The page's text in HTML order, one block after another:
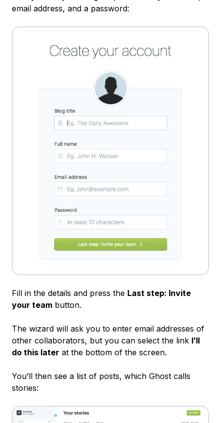
email address, and a password:
Fill in the details and press the Last step: Invite
your team button.
The wizard will ask you to enter email addresses of
other collaborators, but you can select the link I’ll
do this later at the bottom of the screen.
You’ll then see a list of posts, which Ghost calls
stories: